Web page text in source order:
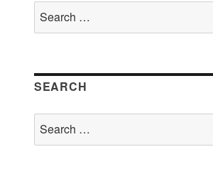
for:
SEARCH
for: